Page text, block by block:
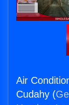
Air
Cudahy (